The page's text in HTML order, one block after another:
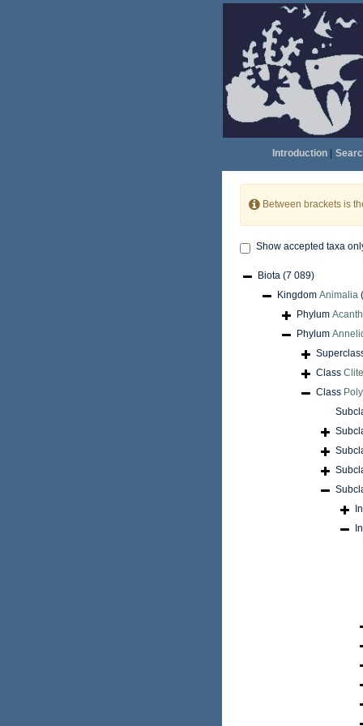
Introduction|
Between brackets is
Show accepted taxa
Biota (7 089)
Kingdom Animalia
Phylum
Phylum
Class
Class